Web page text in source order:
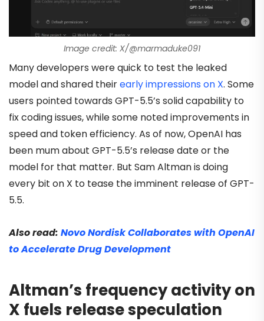
Image credit: X/@marmaduke091
Many developers were quick to test the leaked
model and shared theirearly impressions on X. Some
users pointed towards GPT-5.5’s solid capability to
fix coding issues, while some noted improvements in
speed and token efficiency. As of now, OpenAI has
been mum about GPT-5.5’s release date or the
model for that matter. But Sam Altman is doing
every bit on X to tease the imminent release of GPT-
5.5.
Also read: Novo Nordisk Collaborates with OpenAI
to Accelerate Drug Development
Altman’s frequency activity on
X fuels release speculation